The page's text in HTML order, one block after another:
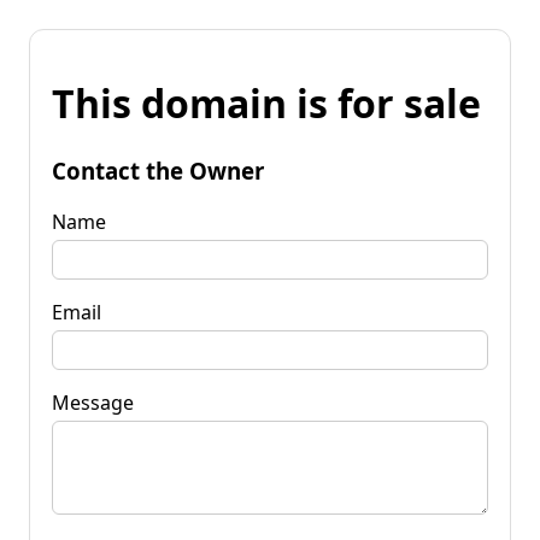
This domain is for sale
Contact the Owner
Name
Email
Message